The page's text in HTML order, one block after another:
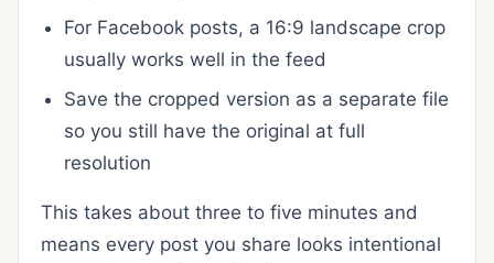
For Facebook posts, a 16:9 landscape crop
usually works well in the feed
Save the cropped version as a separate file
so you still have the original at full
resolution
This takes about three to five minutes and
means every post you share looks intentional